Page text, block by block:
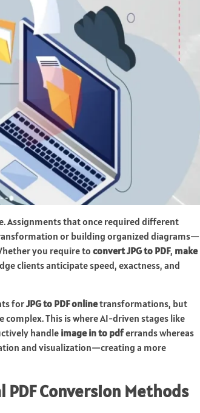
Assignments that once required different
or building organized diagrams—
you require to convert JPG to PDF, make
clients anticipate speed, exactness, and
forJPG to PDF onlinetransformations, but
This is where AI-driven stages like
handle image in to pdferrands whereas
and visualization—creating a more
Conversion Methods